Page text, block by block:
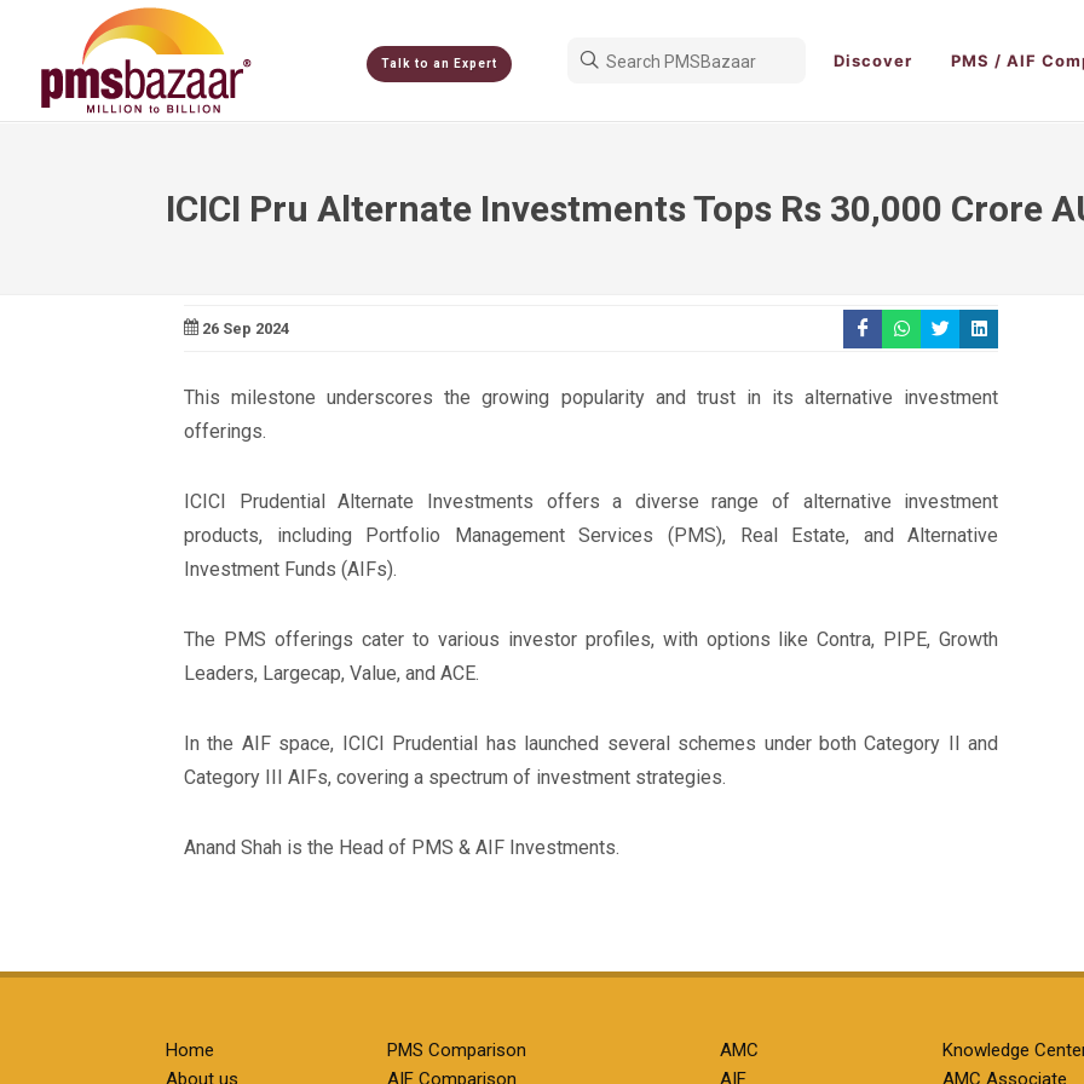
Talk to an Expert Discover PMS / AIF
ICICI Pru Alternate Investments Tops Rs 30,000 Crore
26 Sep 2024
This milestone underscores the growing popularity and trust in its alternative investment
offerings.
ICICI Prudential Alternate Investments offers a diverse range of alternative investment
products, including Portfolio Management Services (PMS), Real Estate, and Alternative
Investment Funds (AIFs).
The PMS offerings cater to various investor profiles, with options like Contra, PIPE, Growth
Leaders, Largecap, Value, and ACE.
In the AIF space, ICICI Prudential has launched several schemes under both Category II and
Category III AIFs, covering a spectrum of investment strategies.
Anand Shah is the Head of PMS & AIF Investments.
Home
About us
PMS Comparison
AIF Comparison
AMC
AIF
Knowledge
AMC Associate